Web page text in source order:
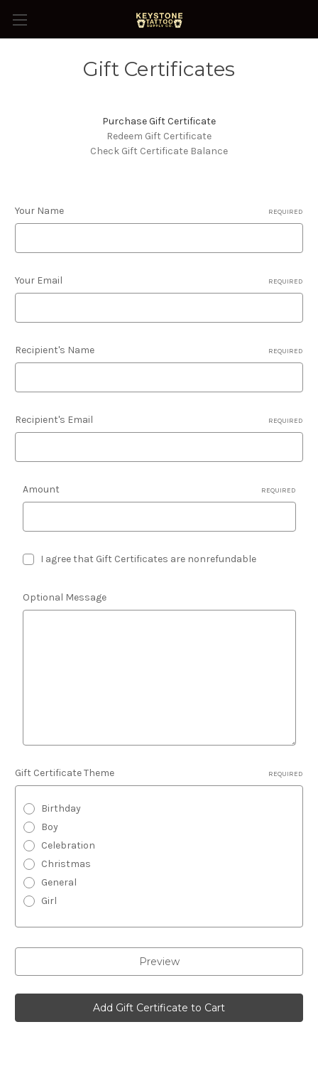
Gift Certificates
Purchase Gift Certificate
Redeem Gift Certificate
Check Gift Certificate Balance
Your Name REQUIRED
Your Email REQUIRED
Recipient's Name REQUIRED
Recipient's Email REQUIRED
Amount REQUIRED
I agree that Gift Certificates are nonrefundable
Optional Message
Gift Certificate Theme REQUIRED
Birthday
Boy
Celebration
Christmas
General
Girl